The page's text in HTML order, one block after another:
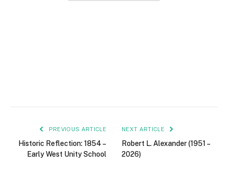
PREVIOUS ARTICLE
Historic Reflection: 1854 –
Early West Unity School
NEXT ARTICLE
Robert L. Alexander (1951 –
2026)